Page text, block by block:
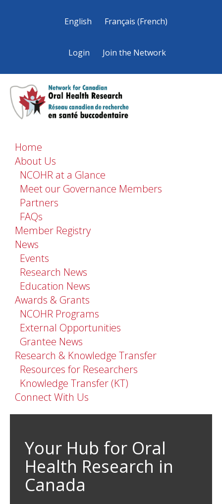
English Français (French)
Login Join the Network
Home
About Us
NCOHR at a Glance
Meet our Governance Members
Partners
FAQs
Member Registry
News
Events
Research News
Education News
Awards & Grants
NCOHR Programs
External Opportunities
Grantee News
Research & Knowledge Transfer
Resources for Researchers
Knowledge Transfer (KT)
Connect With Us
Your Hub for Oral
Health Research in
Canada